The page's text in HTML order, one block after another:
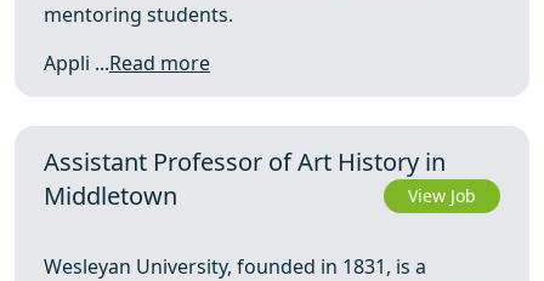
mentoring students.
Appli ...Read more
Assistant Professor of Art History in
Middletown
View Job
Wesleyan University, founded in 1831, is a